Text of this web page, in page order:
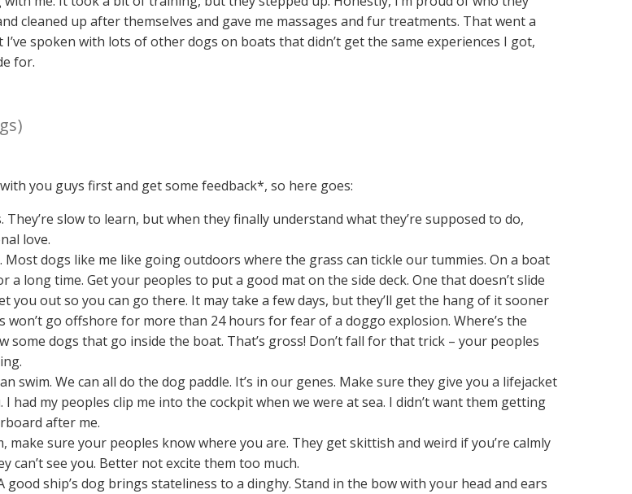
cleaned up after themselves and gave me massages and fur treatments. That went a
spoken with lots of other dogs on boats that didn’t get the same experiences I got,
for.
you guys first and get some feedback*, so here goes:
slow to learn, but when they finally understand what they’re supposed to do,
love.
dogs like me like going outdoors where the grass can tickle our tummies. On a boat
a long time. Get your peoples to put a good mat on the side deck. One that doesn’t slide
you out so you can go there. It may take a few days, but they’ll get the hang of it sooner
won’t go offshore for more than 24 hours for fear of a doggo explosion. Where’s the
some dogs that go inside the boat. That’s gross! Don’t fall for that trick – your peoples
swim. We can all do the dog paddle. It’s in our genes. Make sure they give you a lifejacket
had my peoples clip me into the cockpit when we were at sea. I didn’t want them getting
after me.
make sure your peoples know where you are. They get skittish and weird if you’re calmly
can’t see you. Better not excite them too much.
good ship’s dog brings stateliness to a dinghy. Stand in the bow with your head and ears